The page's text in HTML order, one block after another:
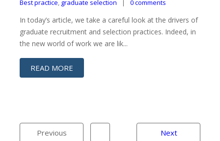
Best practice, graduate selection 0 comments
In today’s article, we take a careful look at the drivers of
graduate recruitment and selection practices. Indeed, in
the new world of work we are lik...
READ MORE
Previous Next